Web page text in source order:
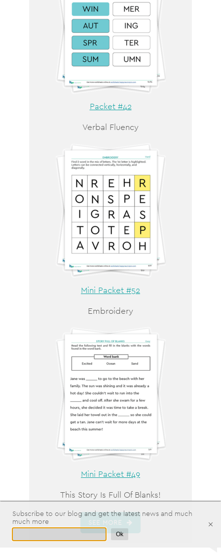
Packet #42
Verbal Fluency
Mini Packet #52
Embroidery
Mini Packet #49
This Story Is Full Of Blanks!
SEE MORE
Subscribe to our blog and get the latest news and much
much more
Ok